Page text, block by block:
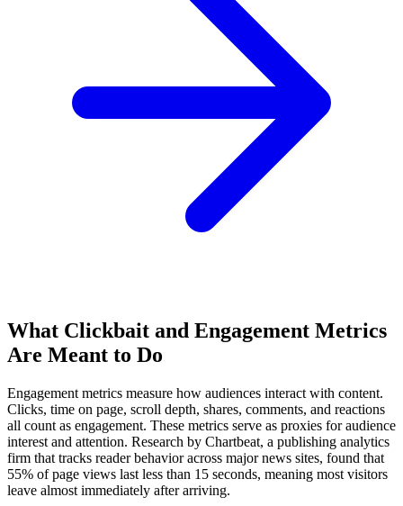
What Clickbait and Engagement Metrics
Are Meant to Do
Engagement metrics measure how audiences interact with content.
Clicks, time on page, scroll depth, shares, comments, and reactions
all count as engagement. These metrics serve as proxies for audience
interest and attention. Research by Chartbeat, a publishing analytics
firm that tracks reader behavior across major news sites, found that
55% of page views last less than 15 seconds, meaning most visitors
leave almost immediately after arriving.